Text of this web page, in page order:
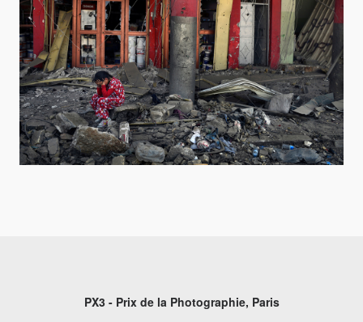
PX3 - Prix de la Photographie, Paris